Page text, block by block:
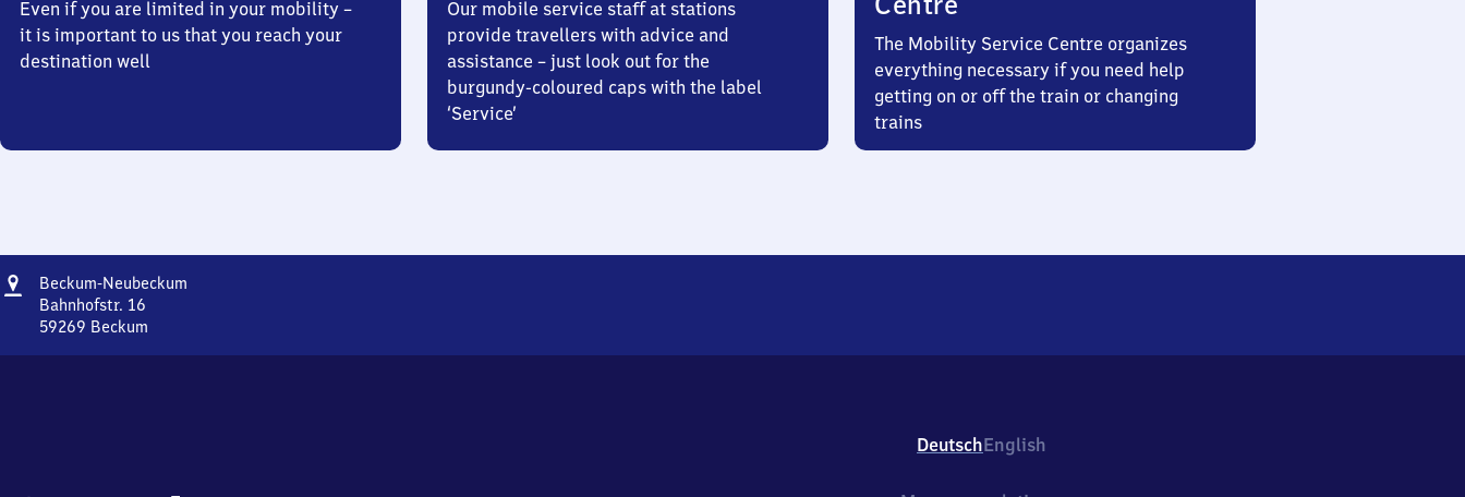
Even if you are limited in your mobility –
it is important to us that you reach your
destination well
Our mobile service staff at stations
provide travellers with advice and
assistance – just look out for the
burgundy-coloured caps with the label
‘Service’
The Mobility Service Centre organizes
everything necessary if you need help
getting on or off the train or changing
trains
Address
Beckum-Neubeckum
Bahnhofstr. 16
59269 Beckum
DeutschEnglish